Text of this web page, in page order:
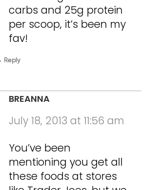
carbs and 25g protein
per scoop, it’s been my
fav!
Reply
BREANNA
July 18, 2013 at 11:56 am
You’ve been
mentioning you get all
these foods at stores